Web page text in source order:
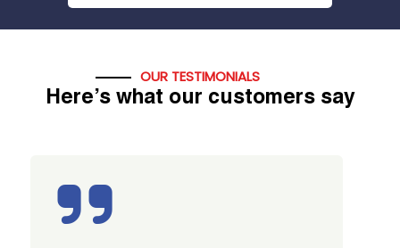
OUR TESTIMONIALS
Here’s what our customers say